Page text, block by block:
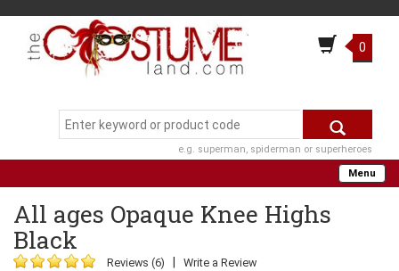
0
e.g. superman, spiderman or superheroes
Menu
All ages Opaque Knee Highs
Black
Reviews (6) Write a Review